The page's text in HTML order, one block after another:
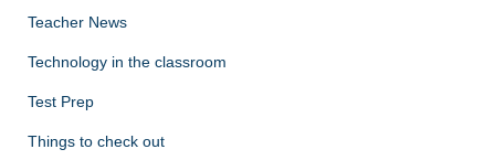
Teacher News
Technology in the classroom
Test Prep
Things to check out